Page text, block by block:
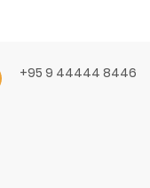
+95 9 44444 8446